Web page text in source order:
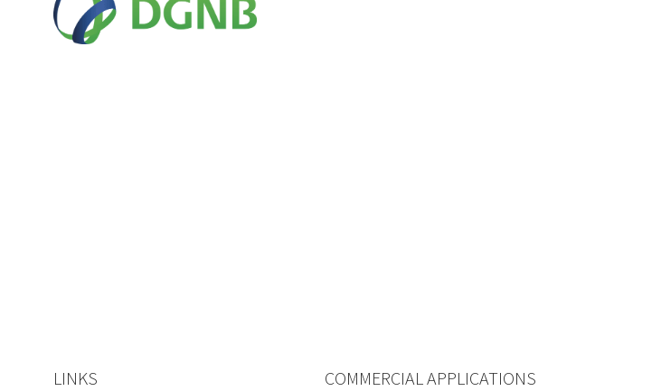
LINKS COMMERCIAL APPLICATIONS